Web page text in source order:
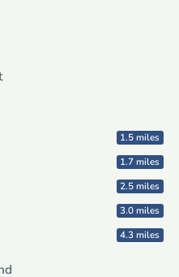
1.5 miles
1.7 miles
2.5 miles
3.0 miles
4.3 miles